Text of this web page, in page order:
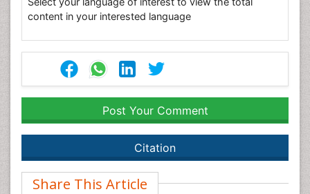
content in your interested language
Post Your Comment
Citation
Share This Article